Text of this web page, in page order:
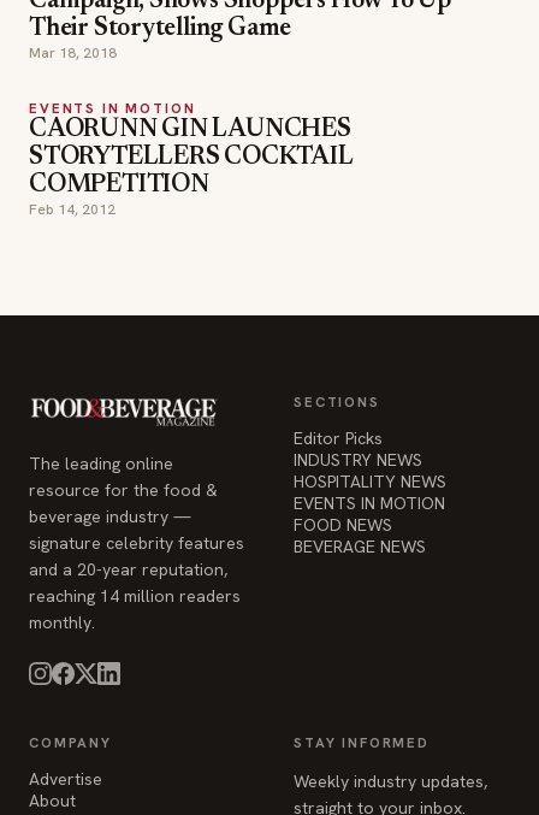
Their Storytelling Game
Mar 18, 2018
EVENTS IN MOTION
CAORUNN GIN LAUNCHES
STORYTELLERS COCKTAIL
COMPETITION
Feb 14, 2012
The leading online
resource for the food &
beverage industry —
signature celebrity features
and a 20-year reputation,
reaching 14 million readers
monthly.
SECTIONS
Editor Picks
INDUSTRY NEWS
HOSPITALITY NEWS
EVENTS IN MOTION
FOOD NEWS
BEVERAGE NEWS
COMPANY
Advertise
About
STAY INFORMED
Weekly industry updates,
straight to your inbox.